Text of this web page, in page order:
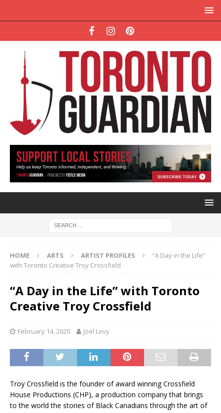
HOME ARTS ARTIST PROFILES
“A Day in the Life”
with Toronto Creative Troy Crossfield
“A Day in the Life” with Toronto
Creative Troy Crossfield
February 14, 2020 Joel Levy
Troy Crossfield is the founder of award winning Crossfield
House Productions (CHP), a production company that brings
to the world the stories of Black Canadians through the art of